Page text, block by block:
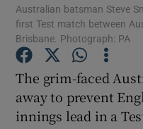
Australian batsman Steve
first Test match between
Brisbane. Photograph: PA
The grim-faced
away to prevent
innings lead in a